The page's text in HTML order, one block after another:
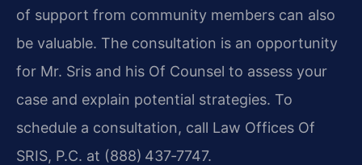
of support from community members can also
be valuable. The consultation is an opportunity
for Mr. Sris and his Of Counsel to assess your
case and explain potential strategies. To
schedule a consultation, call Law Offices Of
SRIS, P.C. at (888) 437‑7747.